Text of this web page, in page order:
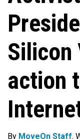
Silicon
action
By MoveOn Staff.